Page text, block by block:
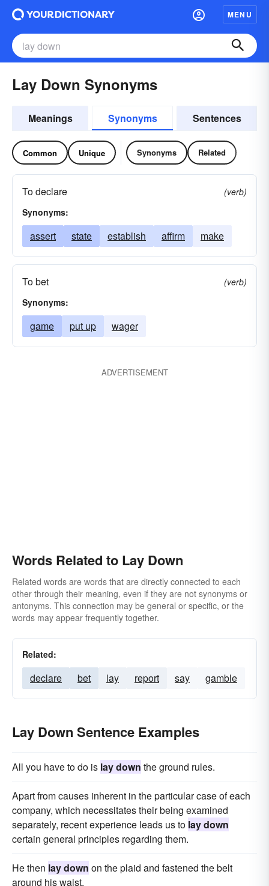
MENU
Lay Down Synonyms
Meanings Synonyms Sentences
Common Unique Synonyms Related
To declare
(verb)
Synonyms:
assert state establish affirm make
To bet
(verb)
Synonyms:
game put up wager
ADVERTISEMENT
Words Related to Lay Down
Related words are words that are directly connected to each
other through their meaning, even if they are not synonyms or
antonyms. This connection may be general or specific, or the
words may appear frequently together.
Related:
declare bet lay report say gamble
Lay Down Sentence Examples
All you have to do is lay down the ground rules.
Apart from causes inherent in the particular case of each
company, which necessitates their being examined
separately, recent experience leads us to lay down
certain general principles regarding them.
He then lay down on the plaid and fastened the belt
around his waist.